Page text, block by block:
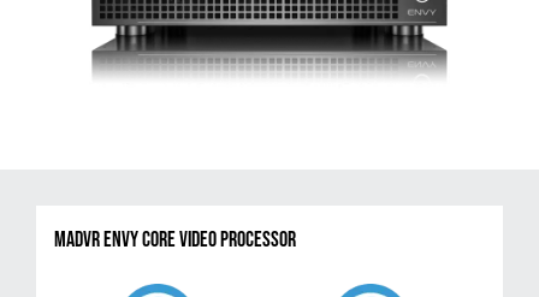
madVR Envy Core Video Processor